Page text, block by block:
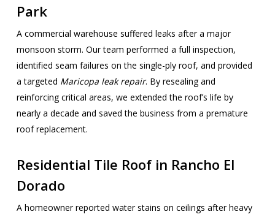
Park
A commercial warehouse suffered leaks after a major
monsoon storm. Our team performed a full inspection,
identified seam failures on the single-ply roof, and provided
a targeted Maricopa leak repair. By resealing and
reinforcing critical areas, we extended the roof’s life by
nearly a decade and saved the business from a premature
roof replacement.
Residential Tile Roof in Rancho El
Dorado
A homeowner reported water stains on ceilings after heavy